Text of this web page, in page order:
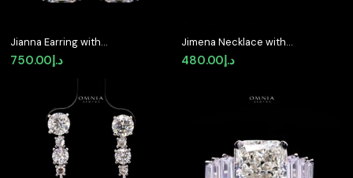
Jianna Earring with
Certificate, High-
Quality Premium
Simulated Diamonds in
925 Sterling Silver
د.إ750.00
Jimena Necklace with
Certified Premium
Simulated Diamonds in
د.إ480.00